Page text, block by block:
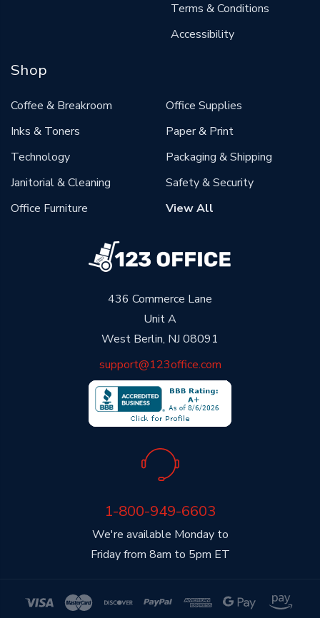
436 Commerce Lane
Unit A
West Berlin, NJ 08091
support@123office.com
We're available Monday to
Friday from 8am to 5pm ET
1-800-949-6603
Terms & Conditions
Accessibility
Shop
Coffee & Breakroom
Inks & Toners
Technology
Janitorial & Cleaning
Office Furniture
Office Supplies
Paper & Print
Packaging & Shipping
Safety & Security
View All